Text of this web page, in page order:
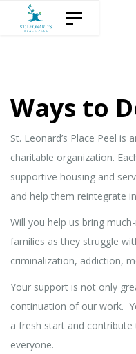
Skip
Toggle
Ways to
St. Leonard’s Place Peel
charitable organization.
supportive housing and
and help them reintegrate
Will you help us bring
families as they struggle
criminalization, addiction,
Your support is not only
continuation of our work.
a fresh start and
everyone.